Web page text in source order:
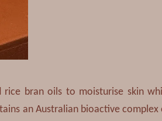
bran oils to moisturise skin
an Australian bioactive